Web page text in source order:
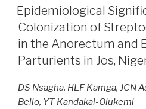
ON
Epidemiological
Colonization of
in the Anorectum and
Parturients in Jos,
DS Nsagha, HLF Kamga, JCN
Bello, YT Kandakai-Olukemi